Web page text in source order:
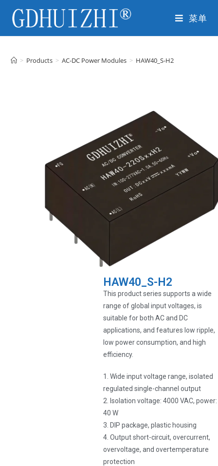
菜单
> Products > AC-DC Power Modules > HAW40_S-H2
HAW40_S-H2
This product series supports a wide
range of global input voltages, is
suitable for both AC and DC
applications, and features low ripple,
low power consumption, and high
efficiency.
1. Wide input voltage range, isolated
regulated single-channel output
2. Isolation voltage: 4000 VAC, power:
40 W
3. DIP package, plastic housing
4. Output short-circuit, overcurrent,
overvoltage, and overtemperature
protection